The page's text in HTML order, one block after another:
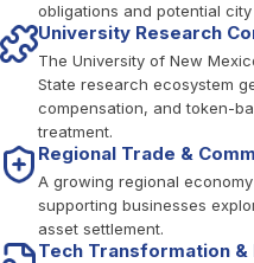
obligations and potential city
University Research
The University of New
State research ecosystem
compensation, and token-
treatment.
Regional Trade &
A growing regional
supporting businesses
asset settlement.
Tech Transformation